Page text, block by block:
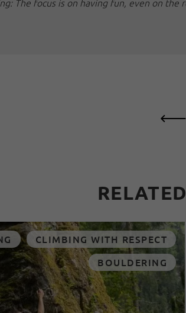
CLIMBING WITH RESPECT
BOULDERING